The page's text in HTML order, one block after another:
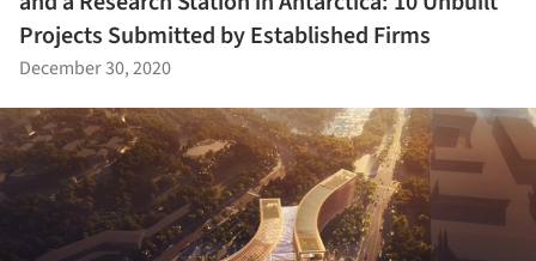
Projects Submitted by Established Firms
December 30, 2020